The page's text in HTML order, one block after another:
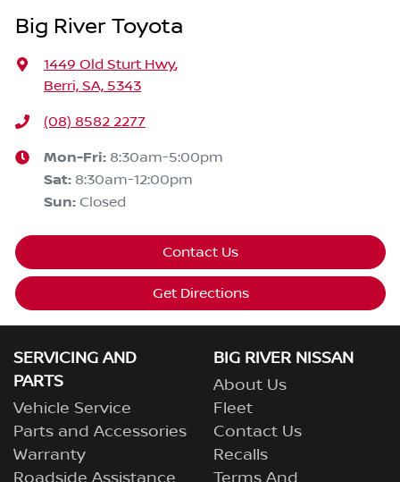
Big River Toyota
1449 Old Sturt Hwy,
Berri, SA, 5343
(08) 8582 2277
Mon-Fri: 8:30am-5:00pm
Sat: 8:30am-12:00pm
Sun: Closed
Contact Us
Get Directions
SERVICING AND
PARTS
Vehicle Service
Parts and Accessories
Warranty
BIG RIVER NISSAN
About Us
Fleet
Contact Us
Recalls